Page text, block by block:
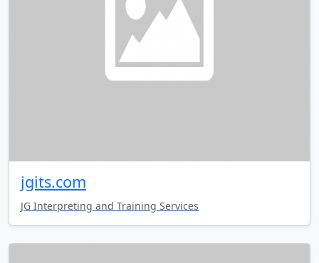
jgits.com
JG Interpreting and Training Services